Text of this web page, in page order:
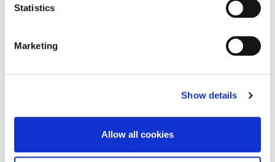
Statistics
Marketing
Show details
Allow all cookies
ONLINE